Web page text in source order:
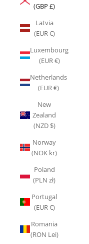
(GBP £)
Latvia
(EUR €)
Luxembourg
(EUR €)
Netherlands
(EUR €)
New
Zealand
(NZD $)
Norway
(NOK kr)
Poland
(PLN zł)
Portugal
(EUR €)
Romania
(RON Lei)